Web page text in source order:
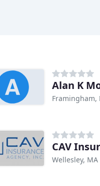
Alan K
Framingham,
CAV
Wellesley, MA